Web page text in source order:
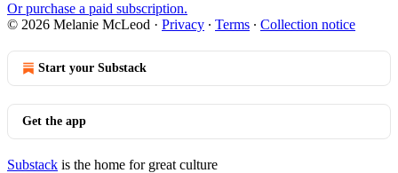
Or purchase a paid subscription.
© 2026 Melanie McLeod · Privacy ∙ Terms ∙ Collection notice
Start your Substack
Get the app
Substack is the home for great culture